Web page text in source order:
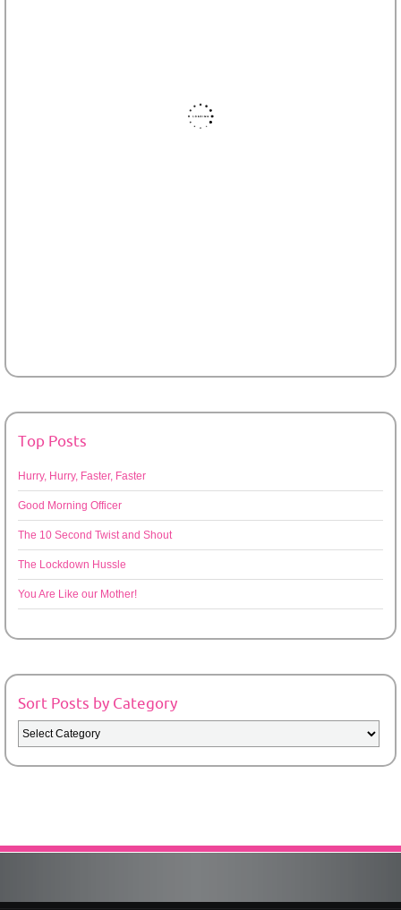
Top Posts
Hurry, Hurry, Faster, Faster
Good Morning Officer
The 10 Second Twist and Shout
The Lockdown Hussle
You Are Like our Mother!
Sort Posts by Category
Sort
Posts
by